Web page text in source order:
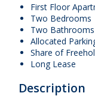
First Floor
Two Bedrooms
Two Bathrooms
Allocated
Share of
Long Lease
Description